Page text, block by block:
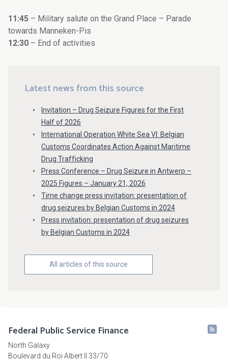
11:45 – Military salute on the Grand Place – Parade
towards Manneken-Pis
12:30 – End of activities
Latest news from this source
Invitation – Drug Seizure Figures for the First
Half of 2026
International Operation White Sea VI: Belgian
Customs Coordinates Action Against Maritime
Drug Trafficking
Press Conference – Drug Seizure in Antwerp –
2025 Figures – January 21, 2026
Time change press invitation: presentation of
drug seizures by Belgian Customs in 2024
Press invitation: presentation of drug seizures
by Belgian Customs in 2024
All articles of this source
Federal Public Service Finance
North Galaxy
Boulevard du Roi Albert II 33/70